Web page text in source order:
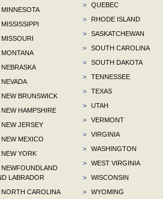
MINNESOTA
MISSISSIPPI
MISSOURI
MONTANA
NEBRASKA
NEVADA
NEW BRUNSWICK
NEW HAMPSHIRE
NEW JERSEY
NEW MEXICO
NEW YORK
NEWFOUNDLAND
LABRADOR
NORTH CAROLINA
>
QUEBEC
>
RHODE ISLAND
>
SASKATCHEWAN
>
SOUTH CAROLINA
>
SOUTH DAKOTA
>
TENNESSEE
>
TEXAS
>
UTAH
>
VERMONT
>
VIRGINIA
>
WASHINGTON
>
WEST VIRGINIA
>
WISCONSIN
>
WYOMING